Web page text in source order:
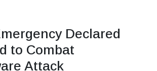
Declared
to Combat
Attack